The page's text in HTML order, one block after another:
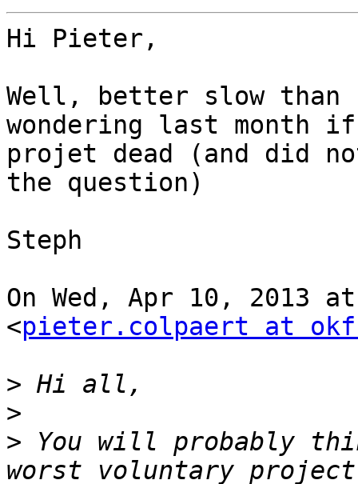
Hi Pieter,
Well, better slow
wondering last month
projet dead (and did
the question)
Steph
On Wed, Apr 10, 2013
<pieter.colpaert at
>
>
> You will probably